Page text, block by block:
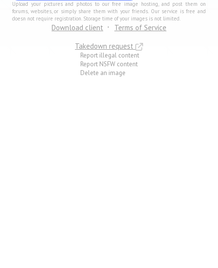
Upload your pictures and photos to our free image hosting, and post them on
forums, websites, or simply share them with your friends. Our service is free and
doesn not require registration. Storage time of your images is not limited.
Download client
Terms of Service
Takedown request
Report illegal content
Report NSFW content
Delete an image